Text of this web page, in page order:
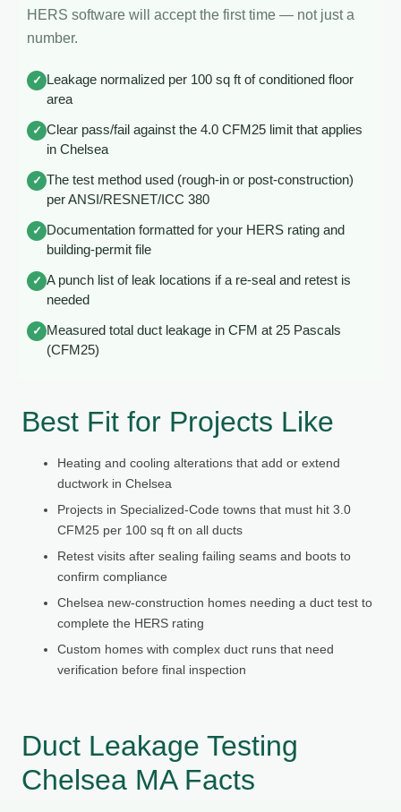
HERS software will accept the first time — not just a
number.
✓ Leakage normalized per 100 sq ft of conditioned floor
area
✓ Clear pass/fail against the 4.0 CFM25 limit that applies
in Chelsea
✓ The test method used (rough-in or post-construction)
per ANSI/RESNET/ICC 380
✓ Documentation formatted for your HERS rating and
building-permit file
✓ A punch list of leak locations if a re-seal and retest is
needed
✓ Measured total duct leakage in CFM at 25 Pascals
(CFM25)
Best Fit for Projects Like
Heating and cooling alterations that add or extend
ductwork in Chelsea
Projects in Specialized-Code towns that must hit 3.0
CFM25 per 100 sq ft on all ducts
Retest visits after sealing failing seams and boots to
confirm compliance
Chelsea new-construction homes needing a duct test to
complete the HERS rating
Custom homes with complex duct runs that need
verification before final inspection
Duct Leakage Testing
Chelsea MA Facts